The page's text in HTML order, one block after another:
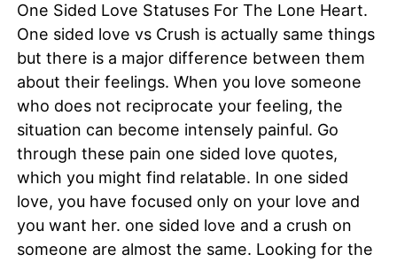
One Sided Love Statuses For The Lone Heart.
One sided love vs Crush is actually same things
but there is a major difference between them
about their feelings. When you love someone
who does not reciprocate your feeling, the
situation can become intensely painful. Go
through these pain one sided love quotes,
which you might find relatable. In one sided
love, you have focused only on your love and
you want her. one sided love and a crush on
someone are almost the same. Looking for the